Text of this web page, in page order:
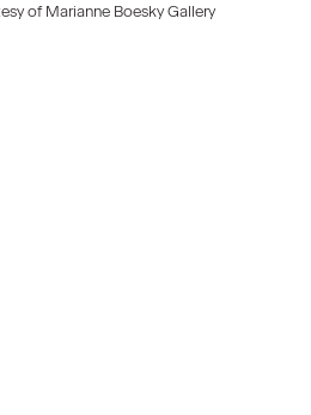
of Marianne Boesky Gallery